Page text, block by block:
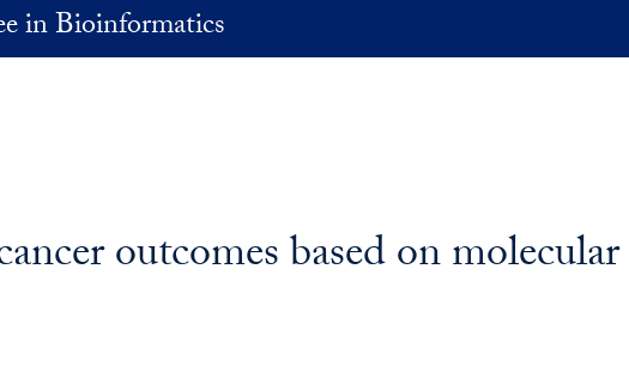
in Bioinformatics
outcomes based on